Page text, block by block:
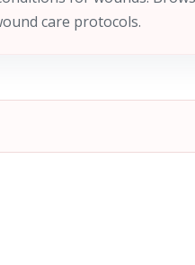
care protocols.